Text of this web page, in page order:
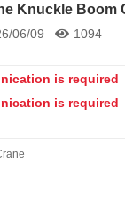
Knuckle Boom
06/09 1094
is required
is required